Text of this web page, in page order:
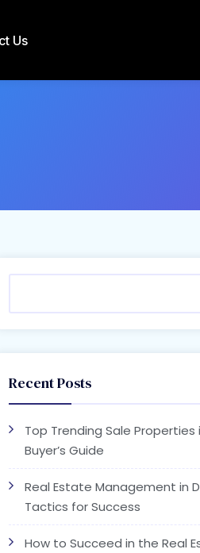
Us
Recent Posts
Top Trending Sale Properties
Buyer’s Guide
Real Estate Management in
Tactics for Success
How to Succeed in the Real